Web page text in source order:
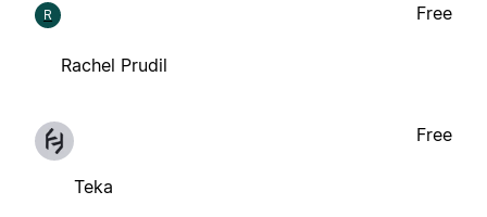
R
Rachel Prudil
Free
Teka
Free